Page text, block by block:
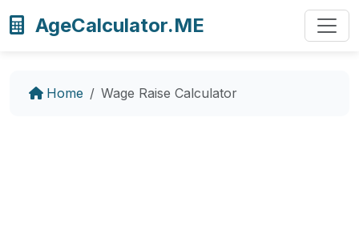
AgeCalculator.ME
Home Wage Raise Calculator